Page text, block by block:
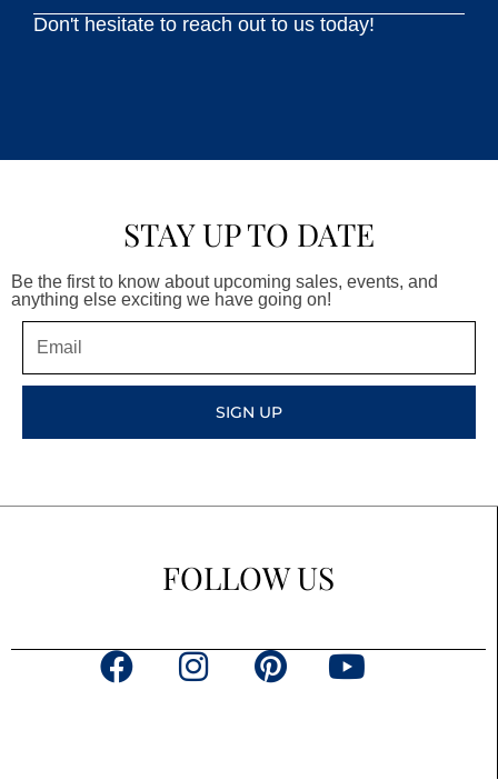
Don't hesitate to reach out to us today!
STAY UP TO DATE
Be the first to know about upcoming sales, events, and
anything else exciting we have going on!
SIGN UP
FOLLOW US
F
P
Y